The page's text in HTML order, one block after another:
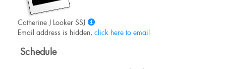
Catherine J Looker SSJ
Show
MyInfo
Email address is hidden, click here to email
Schedule